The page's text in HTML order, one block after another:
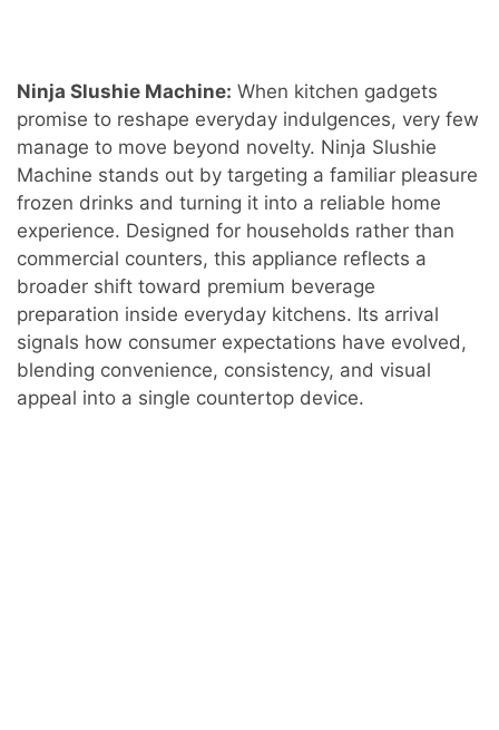
Ninja Slushie Machine: When kitchen gadgets
promise to reshape everyday indulgences, very few
manage to move beyond novelty. Ninja Slushie
Machine stands out by targeting a familiar pleasure
frozen drinks and turning it into a reliable home
experience. Designed for households rather than
commercial counters, this appliance reflects a
broader shift toward premium beverage
preparation inside everyday kitchens. Its arrival
signals how consumer expectations have evolved,
blending convenience, consistency, and visual
appeal into a single countertop device.